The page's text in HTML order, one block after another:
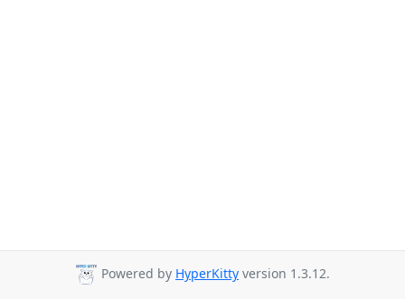
Powered by HyperKitty version 1.3.12.